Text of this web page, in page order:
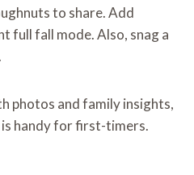
to share. Add
full fall mode. Also, snag a
photos and family insights,
is handy for first-timers.